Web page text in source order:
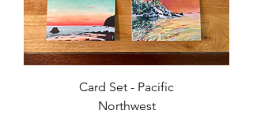
Card Set - Pacific
Northwest